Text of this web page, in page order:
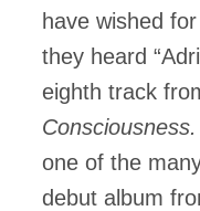
have wished
they heard
eighth track
Consciousness.
one of the
debut album